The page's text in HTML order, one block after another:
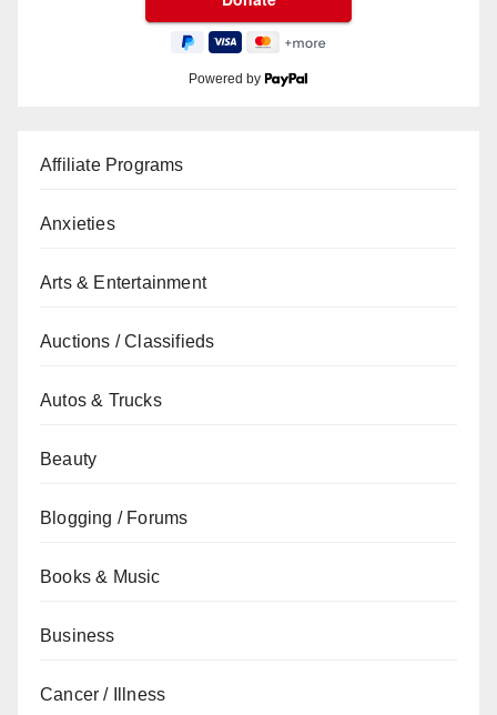
Powered by
Affiliate Programs
Anxieties
Arts & Entertainment
Auctions / Classifieds
Autos & Trucks
Beauty
Blogging / Forums
Books & Music
Business
Cancer / Illness